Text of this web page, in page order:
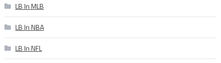
LB In MLB
LB In NBA
LB In NFL